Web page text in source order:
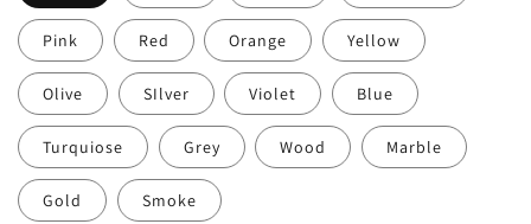
Pink Red Orange Yellow
Olive SIlver Violet Blue
Turquiose Grey Wood Marble
Gold Smoke